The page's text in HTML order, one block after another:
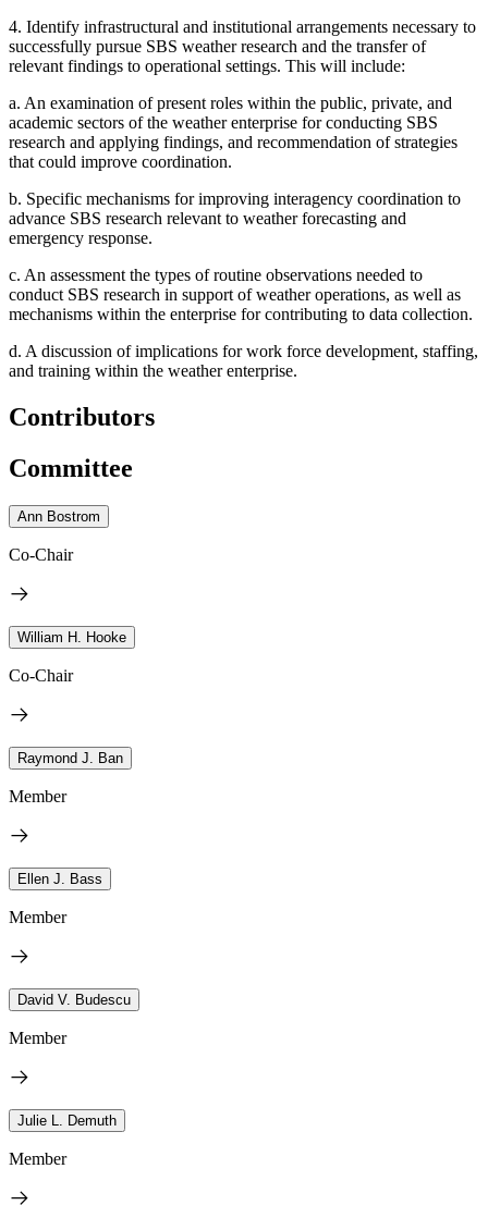
4. Identify infrastructural and institutional arrangements necessary to
successfully pursue SBS weather research and the transfer of
relevant findings to operational settings. This will include:
a. An examination of present roles within the public, private, and
academic sectors of the weather enterprise for conducting SBS
research and applying findings, and recommendation of strategies
that could improve coordination.
b. Specific mechanisms for improving interagency coordination to
advance SBS research relevant to weather forecasting and
emergency response.
c. An assessment the types of routine observations needed to
conduct SBS research in support of weather operations, as well as
mechanisms within the enterprise for contributing to data collection.
d. A discussion of implications for work force development, staffing,
and training within the weather enterprise.
Contributors
Committee
Ann Bostrom
Co-Chair
William H. Hooke
Co-Chair
Raymond J. Ban
Member
Ellen J. Bass
Member
David V. Budescu
Member
Julie L. Demuth
Member